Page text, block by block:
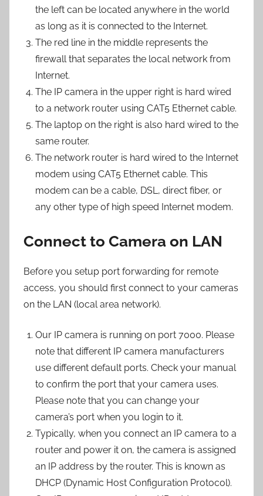
the left can be located anywhere in the world
as long as it is connected to the Internet.
The red line in the middle represents the
firewall that separates the local network from
Internet.
The IP camera in the upper right is hard wired
to a network router using CAT5 Ethernet cable.
The laptop on the right is also hard wired to the
same router.
The network router is hard wired to the Internet
modem using CAT5 Ethernet cable. This
modem can be a cable, DSL, direct fiber, or
any other type of high speed Internet modem.
Connect to Camera on LAN
Before you setup port forwarding for remote
access, you should first connect to your cameras
on the LAN (local area network).
Our IP camera is running on port 7000. Please
note that different IP camera manufacturers
use different default ports. Check your manual
to confirm the port that your camera uses.
Please note that you can change your
camera’s port when you login to it.
Typically, when you connect an IP camera to a
router and power it on, the camera is assigned
an IP address by the router. This is known as
DHCP (Dynamic Host Configuration Protocol).